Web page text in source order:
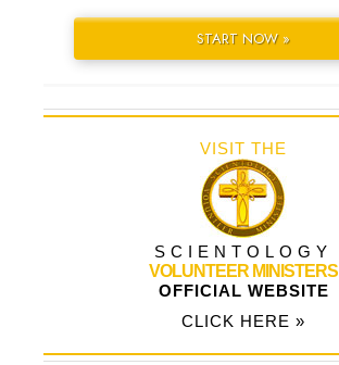
START NOW »
VISIT THE
SCIENTOLOGY
VOLUNTEER MINISTERS
OFFICIAL WEBSITE
CLICK HERE »